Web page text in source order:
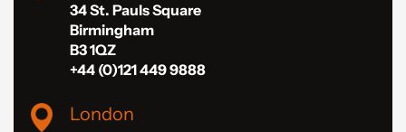
34 St. Pauls Square
Birmingham
B3 1QZ
+44 (0)121 449 9888
London